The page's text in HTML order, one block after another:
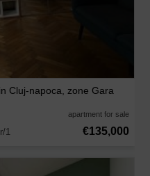
Cluj-napoca, zone Gara
apartment for sale
1 €135,000